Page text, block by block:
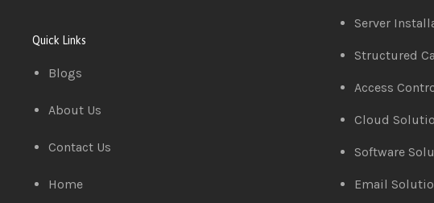
Quick Links
Blogs
About Us
Contact Us
Home
Server
Structured
Access
Cloud
Software
Email